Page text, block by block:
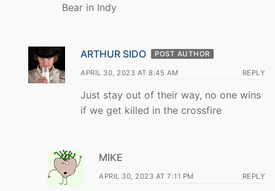
Bear in Indy
ARTHUR SIDO POST AUTHOR
APRIL 30, 2023 AT 8:45 AM REPLY
Just stay out of their way, no one wins
if we get killed in the crossfire
MIKE
APRIL 30, 2023 AT 7:11 PM REPLY